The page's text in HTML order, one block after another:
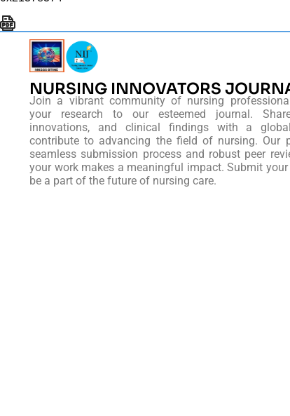
NURSING INNOVATORS
Join a vibrant community of nursing
your research to our esteemed journal.
innovations, and clinical findings with a
contribute to advancing the field of nursing. Our
seamless submission process and robust peer
your work makes a meaningful impact. Submit
be a part of the future of nursing care.